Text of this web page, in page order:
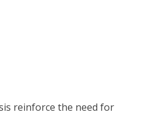
reinforce the need for